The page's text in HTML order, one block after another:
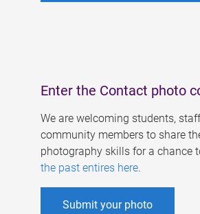
Enter the Contact photo
We are welcoming students,
community members to share
photography skills for a chance
the past entires here.
Submit your photo